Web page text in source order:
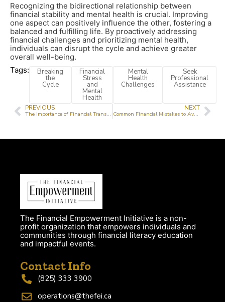
Recognizing the bidirectional relationship between
financial stability and mental health is crucial. Improving
one aspect can positively influence the other, fostering a
balanced and fulfilling life. By proactively addressing
financial challenges and prioritizing mental health,
individuals can disrupt the cycle and achieve greater
overall well-being.
Tags:
Breaking
the
Cycle
Financial
Stress
and
Mental
Health
Mental
Health
Challenges
Seek
Professional
Assistance
PREVIOUS
The Importance of Financial Transparency for Non-Profit Trust
NEXT
Common Financial Mistakes to Avoid in Your 20s and 30s
The Financial Empowerment Initiative is a non-
profit organization that empowers individuals and
communities through financial literacy education
and impactful events.
Contact Info
(825) 333 3900
operations@thefei.ca